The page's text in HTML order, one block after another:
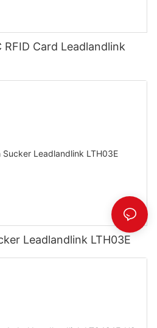
RFID Card Leadlandlink
Leadlandlink LTH03E